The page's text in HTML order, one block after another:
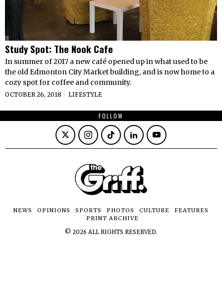
Study Spot: The Nook Cafe
In summer of 2017 a new café opened up in what used to be
the old Edmonton City Market building, and is now home to a
cozy spot for coffee and community.
OCTOBER 26, 2018 LIFESTYLE
FOLLOW
NEWS OPINIONS SPORTS PHOTOS CULTURE
FEATURES
PRINT ARCHIVE
© 2026 ALL RIGHTS RESERVED.